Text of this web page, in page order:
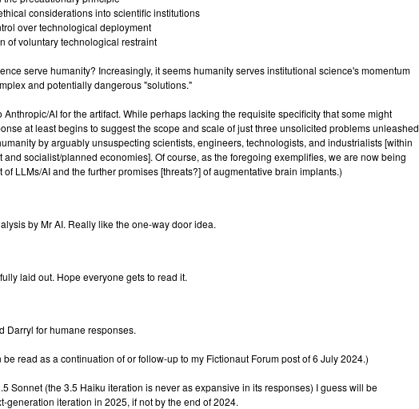
considerations into scientific institutions
over technological deployment
of voluntary technological restraint
serve humanity? Increasingly, it seems humanity serves institutional science's momentum
and potentially dangerous "solutions."
Anthropic/AI for the artifact. While perhaps lacking the requisite specificity that some might
at least begins to suggest the scope and scale of just three unsolicited problems unleashed
by arguably unsuspecting scientists, engineers, technologists, and industrialists [within
and socialist/planned economies]. Of course, as the foregoing exemplifies, we are now being
of LLMs/AI and the further promises [threats?] of augmentative brain implants.)
by Mr AI. Really like the one-way door idea.
laid out. Hope everyone gets to read it.
Darryl for humane responses.
be read as a continuation of or follow-up to my Fictionaut Forum post of 6 July 2024.)
Sonnet (the 3.5 Haiku iteration is never as expansive in its responses) I guess will be
generation iteration in 2025, if not by the end of 2024.